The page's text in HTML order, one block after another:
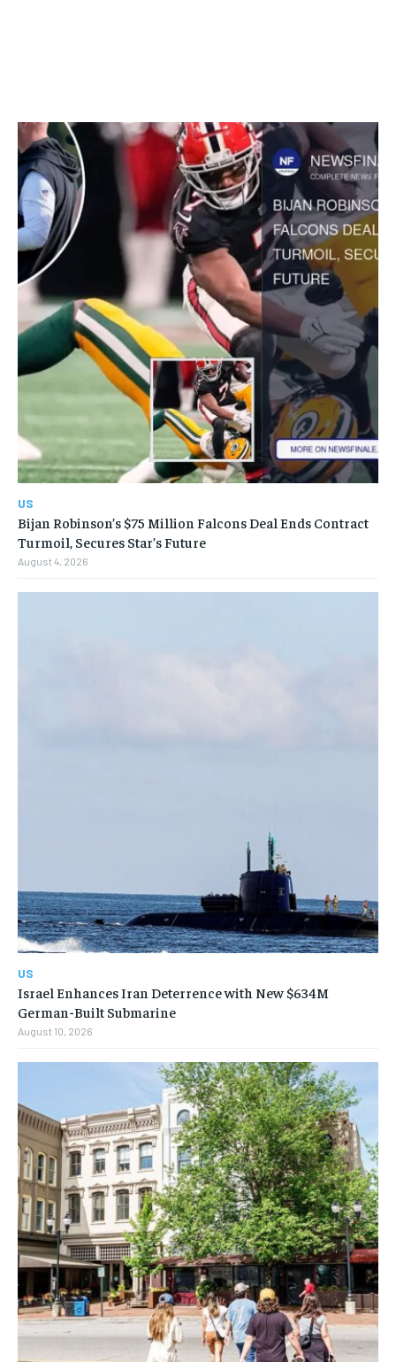
US
Bijan Robinson’s $75 Million Falcons Deal Ends Contract
Turmoil, Secures Star’s Future
August 4, 2026
US
Israel Enhances Iran Deterrence with New $634M
German-Built Submarine
August 10, 2026